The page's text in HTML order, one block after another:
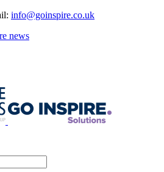
info@goinspire.co.uk
news